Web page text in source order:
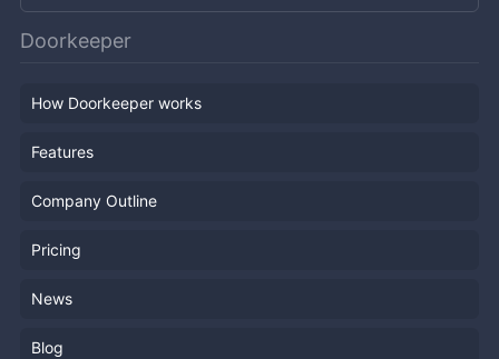
Doorkeeper
How Doorkeeper works
Features
Company Outline
Pricing
News
Blog